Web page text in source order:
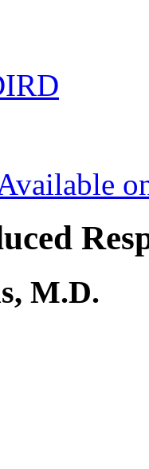
M.D.